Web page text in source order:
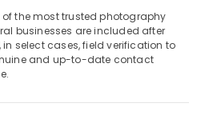
the most trusted photography
businesses are included after
select cases, field verification to
and up-to-date contact